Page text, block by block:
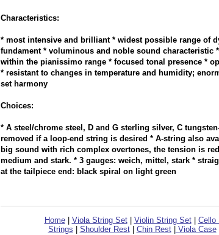
Characteristics:
* most intensive and brilliant * widest possible range of
fundament * voluminous and noble sound characteristic
within the pianissimo range * focused tonal presence *
* resistant to changes in temperature and humidity;
set harmony
Choices:
* A steel/chrome steel, D and G sterling silver, C
removed if a loop-end string is desired * A-string also
big sound with rich complex overtones, the tension is
medium and stark. * 3 gauges: weich, mittel, stark *
at the tailpiece end: black spiral on light green
Home| Viola String Set| Violin String Set| Cello
Strings
Shoulder Rest| Chin Rest| Viola Case|